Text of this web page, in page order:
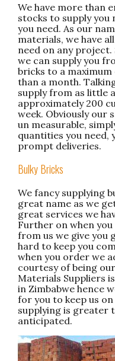
We have more than
stocks to supply
you need. As our
materials, we have
need on any
we can supply you
bricks to a
than a month.
supply from as little
approximately 200
week. Obviously our
un measurable,
quantities you need,
prompt deliveries.
Bulky Bricks
We fancy supplying
great name as we
great services we
Further on when
from us we give you
hard to keep you
when you order we
courtesy of being
Materials Suppliers
in Zimbabwe hence
for you to keep us
supplying is greater
anticipated.